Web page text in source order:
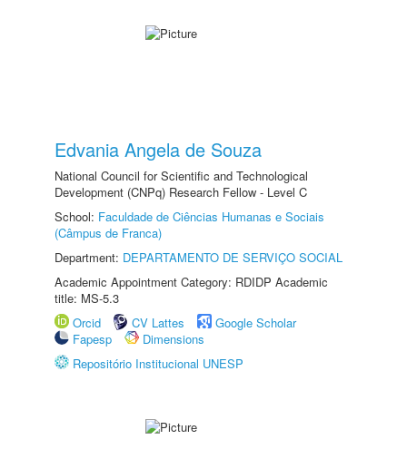
Edvania Angela de Souza
National Council for Scientific and Technological
Development (CNPq) Research Fellow - Level C
School: Faculdade de Ciências Humanas e Sociais
(Câmpus de Franca)
Department: DEPARTAMENTO DE SERVIÇO SOCIAL
Academic Appointment Category: RDIDP Academic
title: MS-5.3
Orcid
CV Lattes
Google Scholar
Fapesp
Dimensions
Repositório Institucional UNESP